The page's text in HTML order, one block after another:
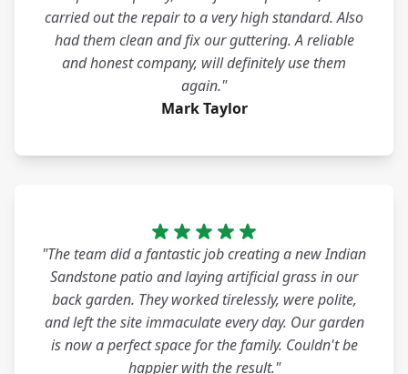
carried out the repair to a very high standard. Also
had them clean and fix our guttering. A reliable
and honest company, will definitely use them
again."
Mark Taylor
"The team did a fantastic job creating a new Indian
Sandstone patio and laying artificial grass in our
back garden. They worked tirelessly, were polite,
and left the site immaculate every day. Our garden
is now a perfect space for the family. Couldn't be
happier with the result."